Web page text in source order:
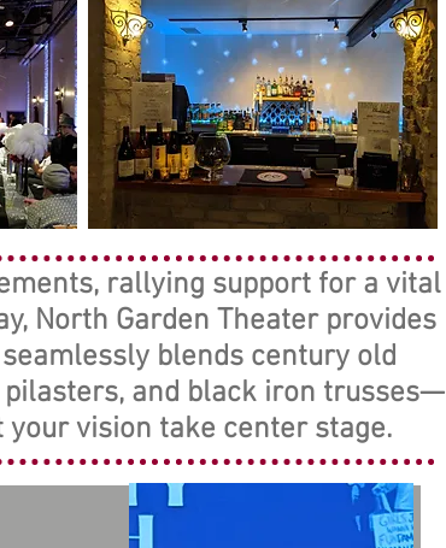
rallying support for a vital
North Garden Theater provides
blends century old
and black iron trusses—
vision take center stage.